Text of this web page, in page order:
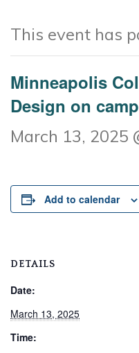
This event has
Minneapolis
Design on
March 13, 2025
Add to calendar
DETAILS
Date:
March 13, 2025
Time: